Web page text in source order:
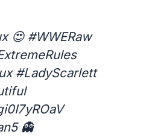
😍 #WWERaw
#LadyScarlett
👻